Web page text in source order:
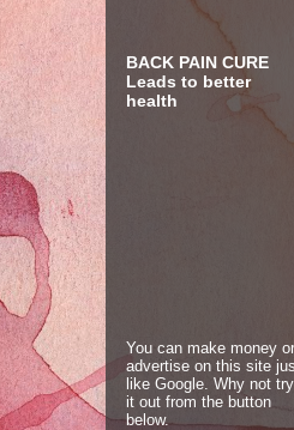
BACK PAIN CURE
Leads to better
health
You can make money or
advertise on this site
like Google. Why not try
it out from the button
below.